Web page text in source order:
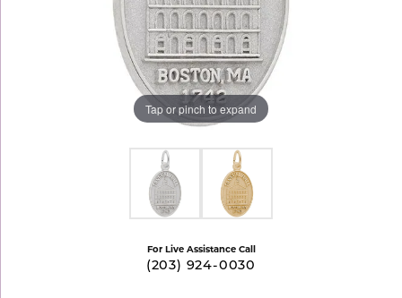
Tap or pinch to expand
For Live Assistance Call
(203) 924-0030